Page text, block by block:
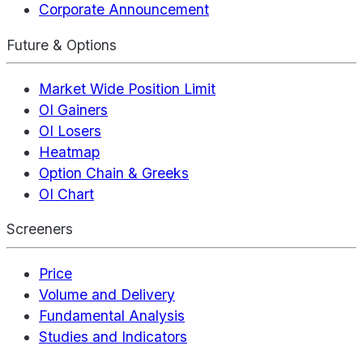
Corporate Announcement
Future & Options
Market Wide Position Limit
OI Gainers
OI Losers
Heatmap
Option Chain & Greeks
OI Chart
Screeners
Price
Volume and Delivery
Fundamental Analysis
Studies and Indicators